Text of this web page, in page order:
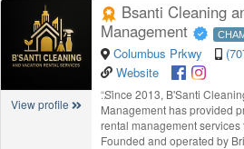
View profile
Bsanti Cleaning
Management
Columbus Prkwy
Website
“Since 2013, B'Santi
Management has provided
rental management
Founded and operated by